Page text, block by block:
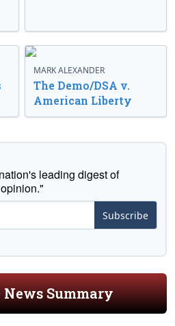
MARK ALEXANDER
The Demo/DSA v.
American Liberty
leading digest of
Subscribe
Summary